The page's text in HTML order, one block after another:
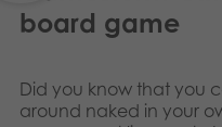
board game
Did you know that you
around naked in your